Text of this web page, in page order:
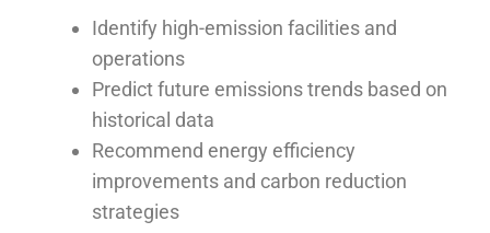
Identify high-emission facilities and
operations
Predict future emissions trends based on
historical data
Recommend energy efficiency
improvements and carbon reduction
strategies